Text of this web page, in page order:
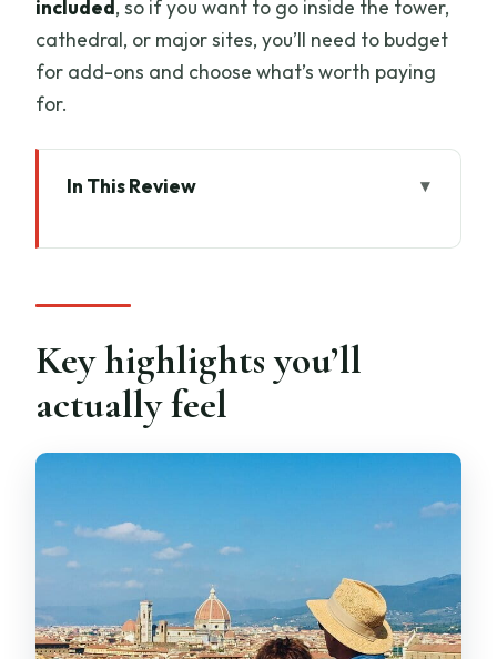
included, so if you want to go inside the tower,
cathedral, or major sites, you’ll need to budget
for add-ons and choose what’s worth paying
for.
In This Review
saves your whole day
Pisa in one day: fast, focused stops that
still feel worthwhile
Stop 1: Leaning Tower of Pisa for 45
minutes of photos
Field of Miracles walk
The Tuscany drive: short, scenic, and
useful for pacing
Florence orientation from Piazzale
Key highlights you’ll
actually feel